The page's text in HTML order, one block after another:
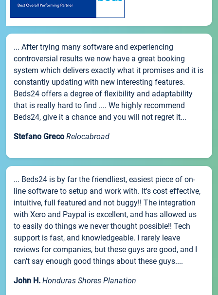
... After trying many software and experiencing
controversial results we now have a great booking
system which delivers exactly what it promises and it is
constantly updating with new interesting features.
Beds24 offers a degree of flexibility and adaptability
that is really hard to find .... We highly recommend
Beds24, give it a chance and you will not regret it...
Stefano Greco Relocabroad
... Beds24 is by far the friendliest, easiest piece of on-
line software to setup and work with. It's cost effective,
intuitive, full featured and not buggy!! The integration
with Xero and Paypal is excellent, and has allowed us
to easily do things we never thought possible!! Tech
support is fast, and knowledgeable. I rarely leave
reviews for companies, but these guys are good, and I
can't say enough good things about these guys....
John H. Honduras Shores Planation